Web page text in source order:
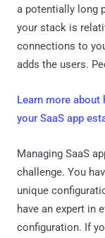
a potentially long
your stack is
connections to
adds the users.
Learn more
your SaaS app
Managing SaaS
challenge. You
unique
have an expert in
configuration. If